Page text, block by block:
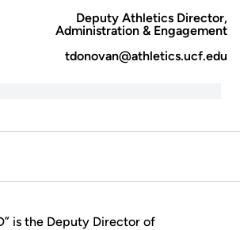
Deputy Athletics Director,
Administration & Engagement
tdonovan@athletics.ucf.edu
is the Deputy Director of